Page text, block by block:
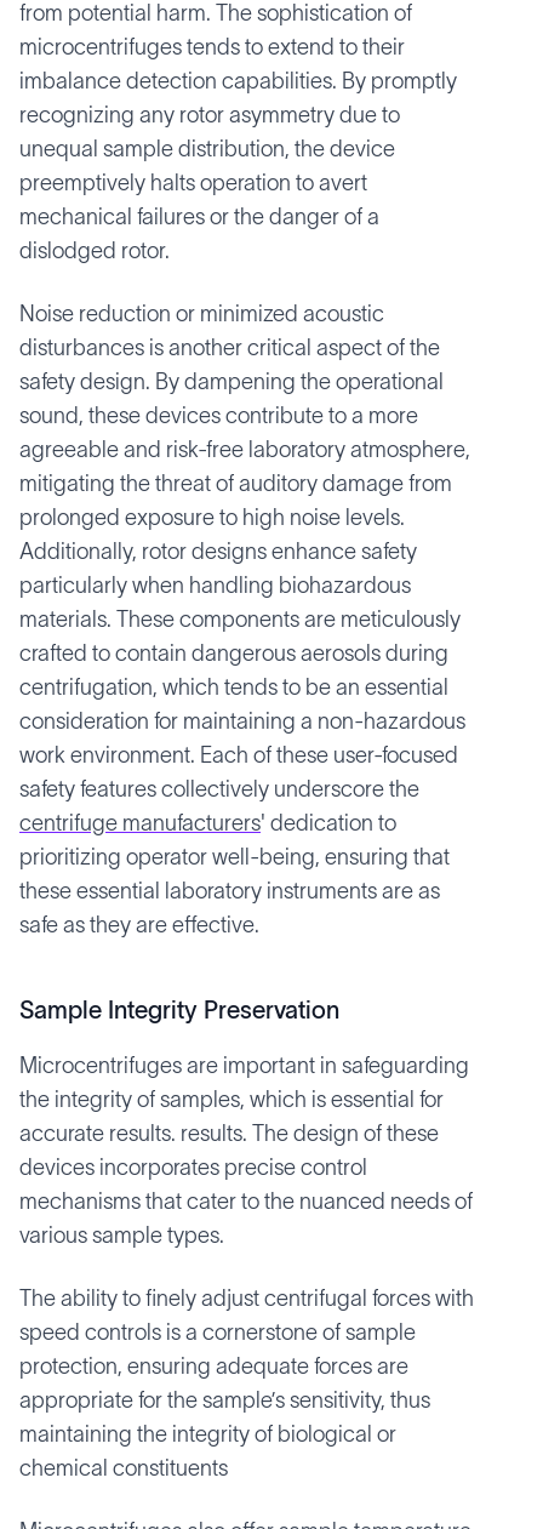
from potential harm. The sophistication of
microcentrifuges tends to extend to their
imbalance detection capabilities. By promptly
recognizing any rotor asymmetry due to
unequal sample distribution, the device
preemptively halts operation to avert
mechanical failures or the danger of a
dislodged rotor.
Noise reduction or minimized acoustic
disturbances is another critical aspect of the
safety design. By dampening the operational
sound, these devices contribute to a more
agreeable and risk-free laboratory atmosphere,
mitigating the threat of auditory damage from
prolonged exposure to high noise levels.
Additionally, rotor designs enhance safety
particularly when handling biohazardous
materials. These components are meticulously
crafted to contain dangerous aerosols during
centrifugation, which tends to be an essential
consideration for maintaining a non-hazardous
work environment. Each of these user-focused
safety features collectively underscore the
centrifuge manufacturers' dedication to
prioritizing operator well-being, ensuring that
these essential laboratory instruments are as
safe as they are effective.
Sample Integrity Preservation
Microcentrifuges are important in safeguarding
the integrity of samples, which is essential for
accurate results. results. The design of these
devices incorporates precise control
mechanisms that cater to the nuanced needs of
various sample types.
The ability to finely adjust centrifugal forces with
speed controls is a cornerstone of sample
protection, ensuring adequate forces are
appropriate for the sample’s sensitivity, thus
maintaining the integrity of biological or
chemical constituents